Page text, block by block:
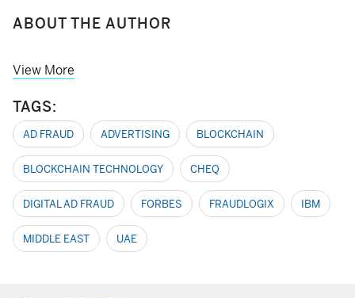
ABOUT THE AUTHOR
View More
TAGS:
AD FRAUD ADVERTISING BLOCKCHAIN
BLOCKCHAIN TECHNOLOGY CHEQ
DIGITAL AD FRAUD FORBES FRAUDLOGIX IBM
MIDDLE EAST UAE